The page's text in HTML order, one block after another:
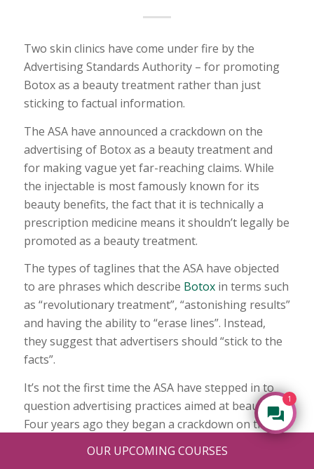
Two skin clinics have come under fire by the
Advertising Standards Authority – for promoting
Botox as a beauty treatment rather than just
sticking to factual information.
The ASA have announced a crackdown on the
advertising of Botox as a beauty treatment and
for making vague yet far-reaching claims. While
the injectable is most famously known for its
beauty benefits, the fact that it is technically a
prescription medicine means it shouldn’t legally be
promoted as a beauty treatment.
The types of taglines that the ASA have objected
to are phrases which describe Botoxin terms such
as “revolutionary treatment”, “astonishing results”
and having the ability to “erase lines”. Instead,
they suggest that advertisers should “stick to the
facts”.
It’s not the first time the ASA have stepped in to
question advertising practices aimed at beauty.
Four years ago they began a crackdown on the
OUR UPCOMING COURSES
1